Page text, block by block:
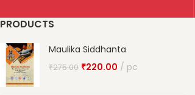
PRODUCTS
Maulika Siddhanta
₹275.00 ₹220.00 pc